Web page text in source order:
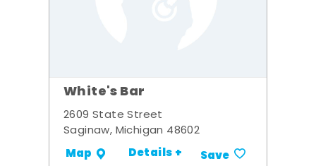
White's Bar
2609 State Street
Saginaw, Michigan 48602
Map Details + Save